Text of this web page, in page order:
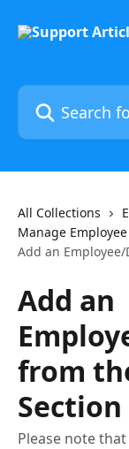
Search for
All Collections
Manage
Add an
Add an
from
Section
Please note